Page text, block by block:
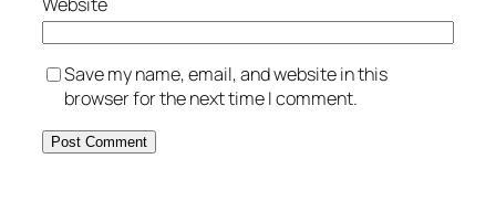
Save my name, email, and website in this
browser for the next time I comment.